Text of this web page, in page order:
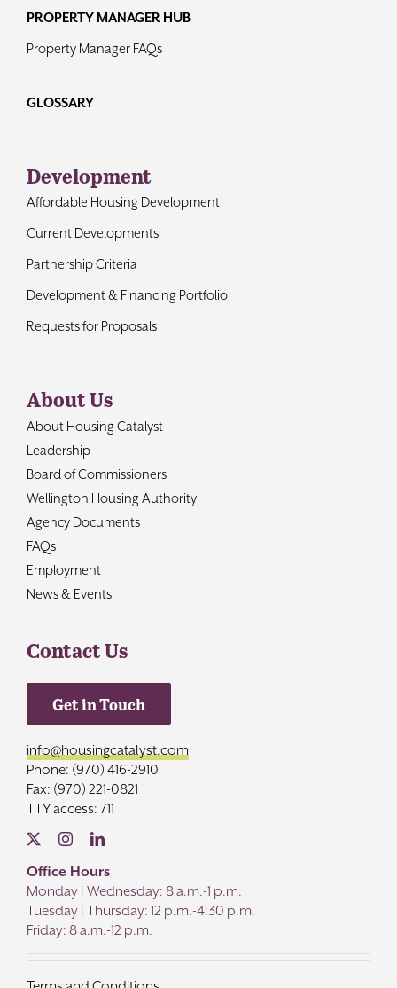
PROPERTY MANAGER HUB
Property Manager FAQs
GLOSSARY
Development
Affordable Housing Development
Current Developments
Partnership Criteria
Development & Financing Portfolio
Requests for Proposals
About Us
About Housing Catalyst
Leadership
Board of Commissioners
Wellington Housing Authority
Agency Documents
FAQs
Employment
News & Events
Contact Us
Get in Touch
info@housingcatalyst.com
Phone: (970) 416-2910
Fax: (970) 221-0821
TTY access: 711
Office Hours
Monday | Wednesday: 8 a.m.-1 p.m.
Tuesday | Thursday: 12 p.m.-4:30 p.m.
Friday: 8 a.m.-12 p.m.